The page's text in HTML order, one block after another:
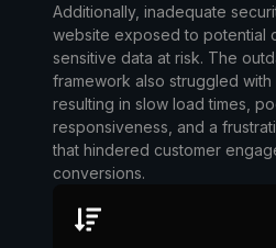
Additionally, inadequate
website exposed to potential
sensitive data at risk. The
framework also struggled with
resulting in slow load times,
responsiveness, and a
that hindered customer
conversions.